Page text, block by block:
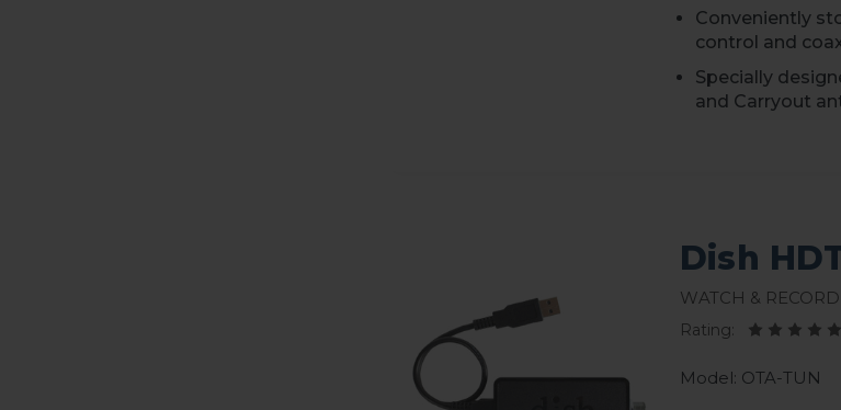
Conveniently
control and
Specially
and Carryout
Dish
Watch &
Rating:
Model: OTA-TUN